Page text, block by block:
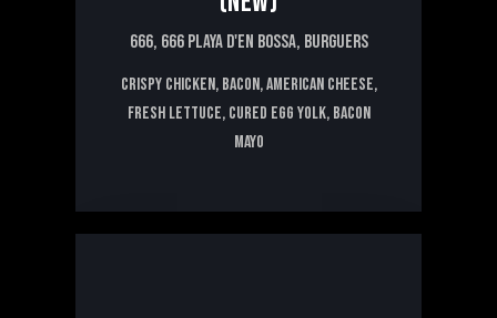
666, 666 PLAYA D'EN BOSSA, BURGUERS
CRISPY CHICKEN, BACON, AMERICAN CHEESE,
FRESH LETTUCE, CURED EGG YOLK, BACON
MAYO
14€